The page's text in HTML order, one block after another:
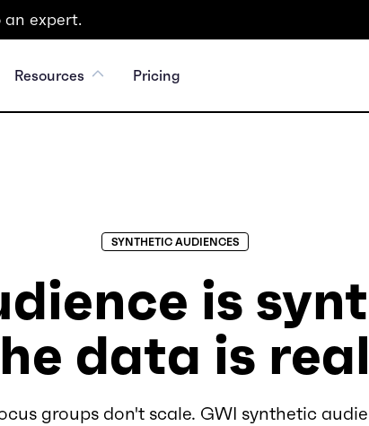
an expert.
Resources Pricing
SYNTHETIC AUDIENCES
is
data is
groups don't scale. GWI synthetic